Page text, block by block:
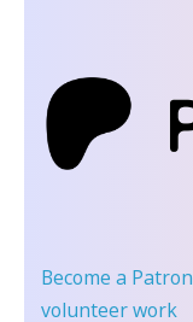
Become a Patron
volunteer work